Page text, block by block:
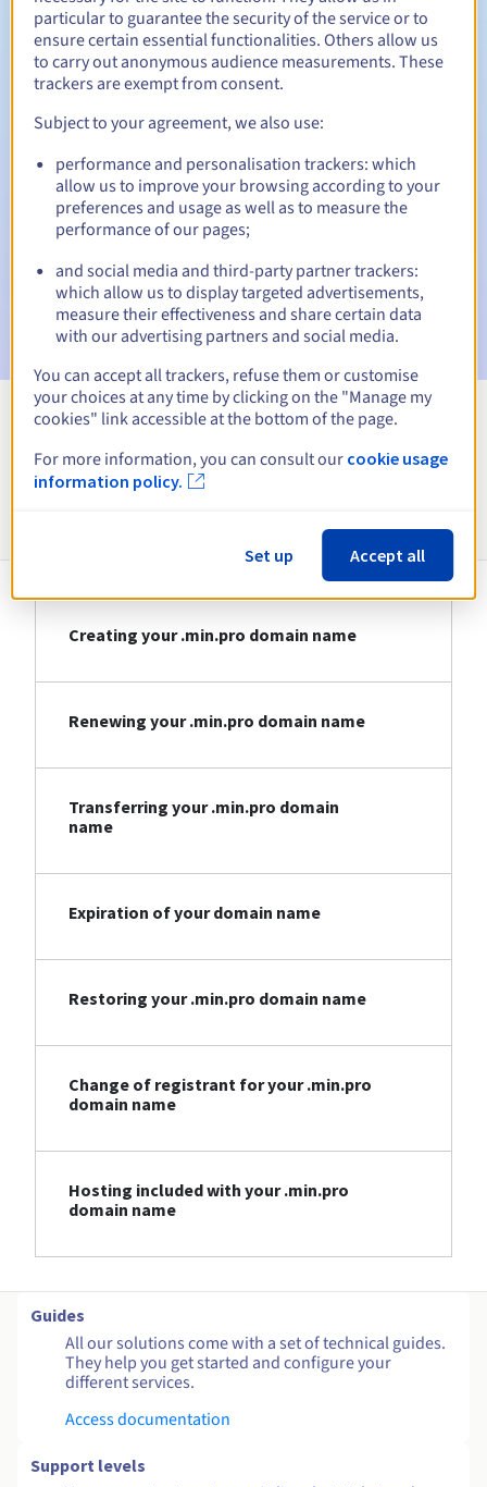
Redemption period 30 days
Automatic notifications:
Warning emails:60, 30, 15, 7 and 3 days before the expiry
date
Email on the expiry dateto notify you of the domain name
Email after the Redemption Grace Periodto notify you of
the domain name deletion
Information about .min.pro
Creating your .min.pro domain name
Renewing your .min.pro domain name
Transferring your .min.pro domain
name
Expiration of your domain name
Restoring your .min.pro domain name
Change of registrant for your .min.pro
domain name
Hosting included with your .min.pro
domain name
Guides
All our solutions come with a set of technical guides.
They help you get started and configure your
different services.
Access documentation
Support levels
particular to guarantee the security of the service or to
ensure certain essential functionalities. Others allow us
to carry out anonymous audience measurements. These
trackers are exempt from consent.
Subject to your agreement, we also use:
performance and personalisation trackers: which
allow us to improve your browsing according to your
preferences and usage as well as to measure the
performance of our pages;
and social media and third-party partner trackers:
which allow us to display targeted advertisements,
measure their effectiveness and share certain data
with our advertising partners and social media.
You can accept all trackers, refuse them or customise
your choices at any time by clicking on the "Manage my
cookies" link accessible at the bottom of the page.
For more information, you can consult our cookie usage
information policy.
Set up Accept all